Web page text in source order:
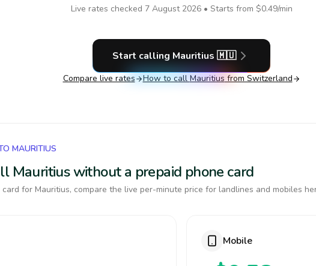
Live rates checked 7 August 2026• Starts from $0.49/min
Start calling Mauritius 🇲🇺
Compare live rates How to call Mauritius from Switzerland
MAURITIUS
Mauritius without a prepaid phone card
for Mauritius, compare the live per-minute price for landlines and mobiles
Mobile